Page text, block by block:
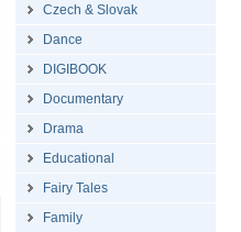
Czech & Slovak
Dance
DIGIBOOK
Documentary
Drama
Educational
Fairy Tales
Family